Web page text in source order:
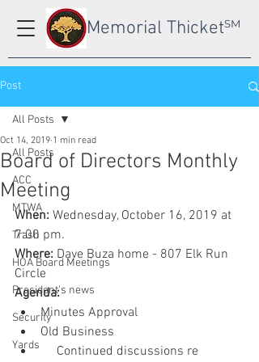
SM
Memorial Thicket
Post
All Posts
ACC
MTWA
Trash
HOA Board Meetings
President's news
Security
Yards
All Posts
Board of Directors Monthly
Meeting
Oct 14, 2019 1 min read
When: Wednesday, October 16, 2019 at
7:00 pm.
Where: Dave Buza home - 807 Elk Run
Circle
Agenda:
Minutes Approval
Old Business